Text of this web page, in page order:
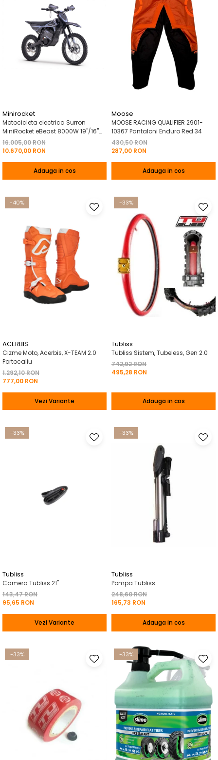
Minirocket
Motocicleta electrica Surron
MiniRocket eBeast 8000W 19"/16"
8000W 35 Ah Li-Ion Negru
16.005,00 RON
10.670,00 RON
Adauga in cos
Moose
MOOSE RACING QUALIFIER 2901-
10367 Pantaloni Enduro Red 34
430,50 RON
287,00 RON
Adauga in cos
-40%
ACERBIS
Cizme Moto, Acerbis, X-TEAM 2.0
Portocaliu
1.292,10 RON
777,00 RON
Vezi Variante
-33%
Tubliss
Tubliss Sistem, Tubeless, Gen 2.0
742,92 RON
495,28 RON
Adauga in cos
-33%
Tubliss
Camera Tubliss 21"
143,47 RON
95,65 RON
Vezi Variante
-33%
Tubliss
Pompa Tubliss
248,60 RON
165,73 RON
Adauga in cos
-33% -33%